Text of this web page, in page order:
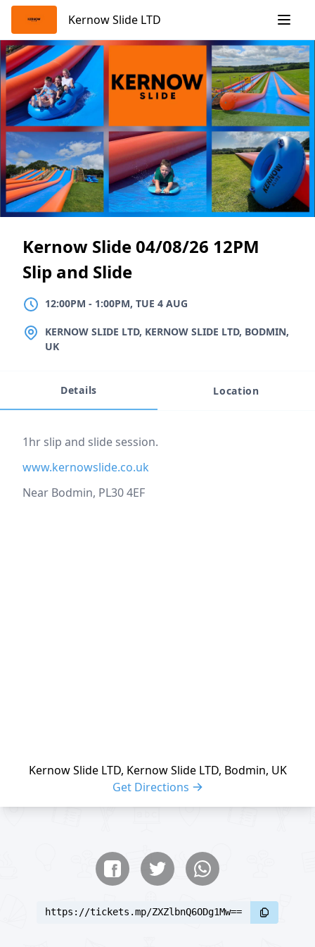
Skip
content
Kernow Slide LTD
Kernow Slide 04/08/26 12PM
Slip and Slide
12:00PM TO1:00PM, TUE 4 AUG
12:00PM - 1:00PM, TUE 4 AUG
LOCATION
KERNOW SLIDE LTD, KERNOW SLIDE LTD, BODMIN,
UK
Details Location
Event description
1hr slip and slide session.
www.kernowslide.co.uk
Near Bodmin, PL30 4EF
Kernow Slide LTD, Kernow Slide LTD, Bodmin, UK
Get Directions
https://tickets.mp/ZXZlbnQ6ODg1Mw==